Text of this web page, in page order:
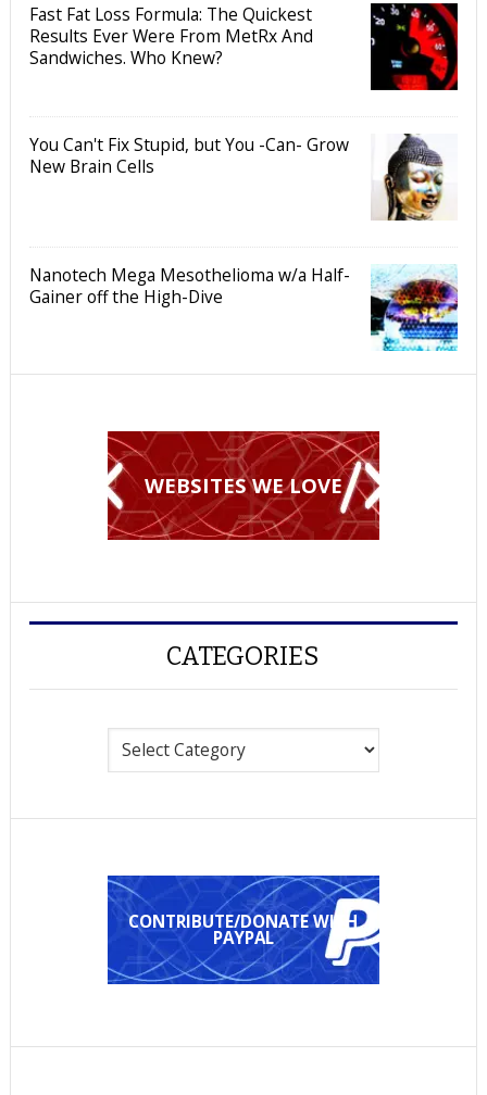
Fast Fat Loss Formula: The Quickest
Results Ever Were From MetRx And
Sandwiches. Who Knew?
You Can't Fix Stupid, but You -Can- Grow
New Brain Cells
Nanotech Mega Mesothelioma w/a Half-
Gainer off the High-Dive
WEBSITES WE LOVE
CATEGORIES
Categories
CONTRIBUTE/DONATE WITH
PAYPAL